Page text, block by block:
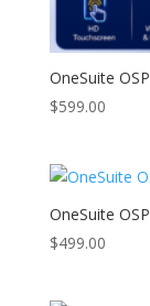
OneSuite
$599.00
OneSuite
$499.00